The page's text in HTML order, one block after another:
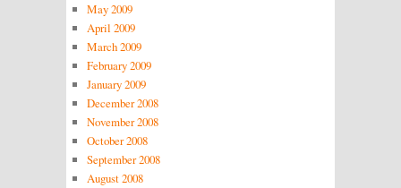
May 2009
April 2009
March 2009
February 2009
January 2009
December 2008
November 2008
October 2008
September 2008
August 2008